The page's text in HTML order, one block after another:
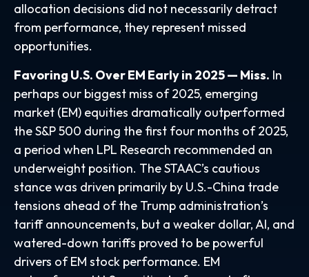
allocation decisions did not necessarily detract
from performance, they represent missed
opportunities.
Favoring U.S. Over EM Early in 2025 — Miss. In
perhaps our biggest miss of 2025, emerging
market (EM) equities dramatically outperformed
the S&P 500 during the first four months of 2025,
a period when LPL Research recommended an
underweight position. The STAAC’s cautious
stance was driven primarily by U.S.-China trade
tensions ahead of the Trump administration’s
tariff announcements, but a weaker dollar, AI, and
watered-down tariffs proved to be powerful
drivers of EM stock performance. EM